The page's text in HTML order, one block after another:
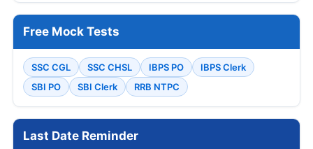
Free Mock Tests
SSC CGL SSC CHSL IBPS PO
IBPS Clerk
SBI PO
SBI Clerk RRB NTPC
Last Date Reminder